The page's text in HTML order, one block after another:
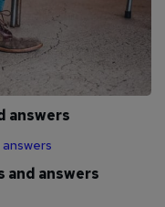
answers
and answers